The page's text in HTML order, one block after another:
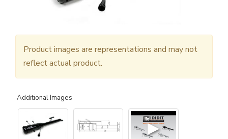
Product images are representations and may not
reflect actual product.
Additional Images
▶